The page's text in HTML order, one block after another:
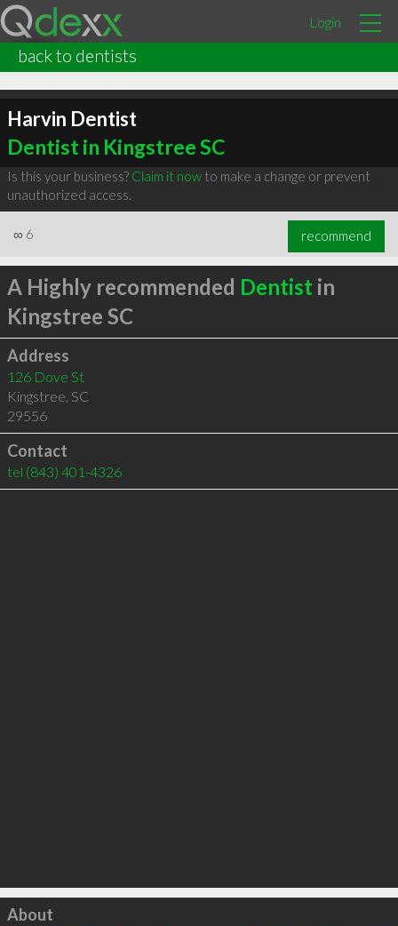
Login
back to dentists
Harvin Dentist
Dentist in Kingstree SC
Is this your business? Claim it nowto make a change or prevent
unauthorized access.
∞ 6 recommend
A Highly recommended Dentist in
Kingstree SC
Address
126 Dove St
Kingstree, SC
29556
Contact
tel (843) 401-4326
Click to load
About